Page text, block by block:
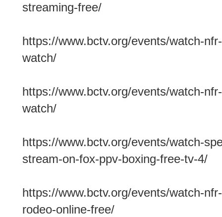
streaming-free/
https://www.bctv.org/events/watch-
watch/
https://www.bctv.org/events/watch-
watch/
https://www.bctv.org/events/watch-
stream-on-fox-ppv-boxing-free-tv-4/
https://www.bctv.org/events/watch-
rodeo-online-free/